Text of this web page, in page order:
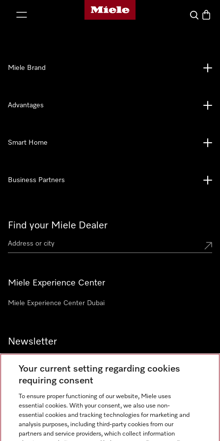
Miele's homepage
Search
Find your Miele Dealer
Miele Experience Center
Miele Experience Center Dubai
Newsletter
Contact 800 64353
Miele Brand
Advantages
Smart Home
Business Partners
Your current setting regarding cookies
requiring consent
To ensure proper functioning of our website, Miele uses
essential cookies. With your consent, we also use non-
essential cookies and tracking technologies for marketing and
analysis purposes, including third-party cookies from our
partners and service providers, which collect information